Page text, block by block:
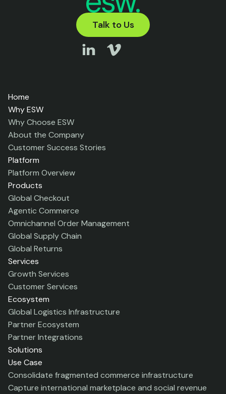
Talk to Us
Home
Why ESW
Why Choose ESW
About the Company
Customer Success Stories
Platform
Platform Overview
Products
Global Checkout
Agentic Commerce
Omnichannel Order Management
Global Supply Chain
Global Returns
Services
Growth Services
Customer Services
Ecosystem
Global Logistics Infrastructure
Partner Ecosystem
Partner Integrations
Solutions
Use Case
Consolidate fragmented commerce infrastructure
Capture international marketplace and social revenue